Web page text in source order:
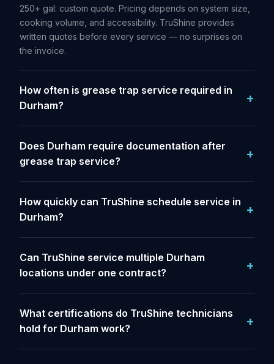
250+ gal: custom quote. Pricing depends on system size,
cooking volume, and accessibility. TruShine provides
written quotes before every service — no surprises on
the invoice.
How often is grease trap service required in
Durham?
Does Durham require documentation after
grease trap service?
How quickly can TruShine schedule service in
Durham?
Can TruShine service multiple Durham
locations under one contract?
What certifications do TruShine technicians
hold for Durham work?